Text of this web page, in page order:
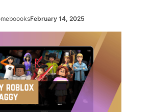
February 14, 2025